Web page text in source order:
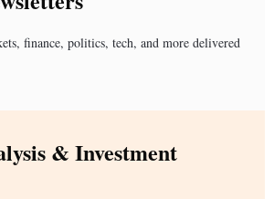
finance, politics, tech, and more delivered
& Investment